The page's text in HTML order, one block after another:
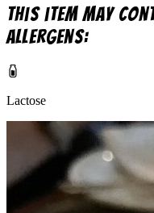
This item may
allergens:
Lactose